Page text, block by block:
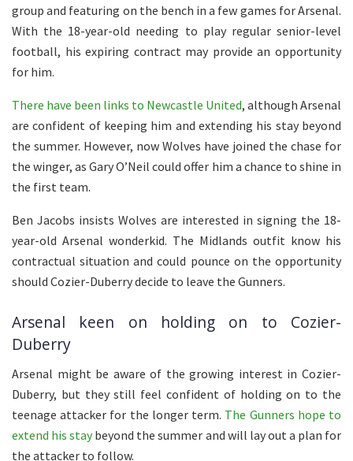
group and featuring on the bench in a few games for Arsenal.
With the 18-year-old needing to play regular senior-level
football, his expiring contract may provide an opportunity
for him.
There have been links to Newcastle United, although Arsenal
are confident of keeping him and extending his stay beyond
the summer. However, now Wolves have joined the chase for
the winger, as Gary O’Neil could offer him a chance to shine in
the first team.
Ben Jacobs insists Wolves are interested in signing the 18-
year-old Arsenal wonderkid. The Midlands outfit know his
contractual situation and could pounce on the opportunity
should Cozier-Duberry decide to leave the Gunners.
Arsenal keen on holding on to Cozier-
Duberry
Arsenal might be aware of the growing interest in Cozier-
Duberry, but they still feel confident of holding on to the
teenage attacker for the longer term. The Gunners hope to
extend his stay beyond the summer and will lay out a plan for
the attacker to follow.